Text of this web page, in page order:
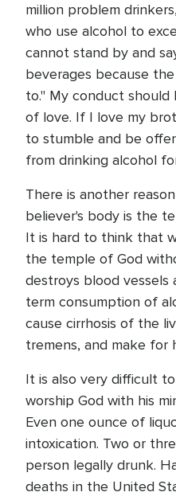
million problem
who use alcohol to
cannot stand by and
beverages because
to." My conduct
of love. If I love my
to stumble and be
from drinking alcohol
There is another
believer's body is the
It is hard to think that
the temple of God
destroys blood vessels
term consumption of
cause cirrhosis of the
tremens, and make for
It is also very difficult
worship God with his
Even one ounce of
intoxication. Two or
person legally drunk.
deaths in the United